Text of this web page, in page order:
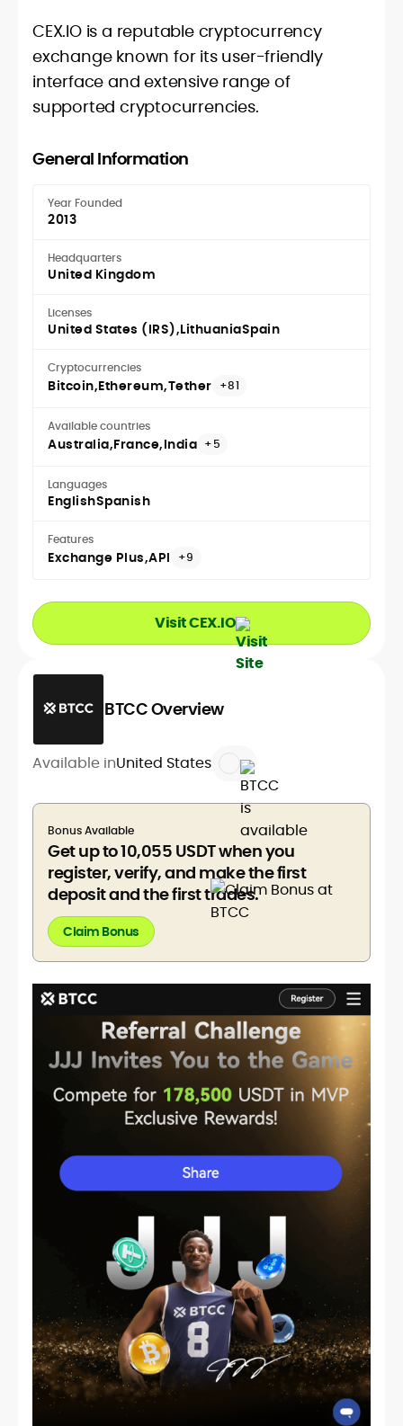
CEX.IO is a reputable cryptocurrency
exchange known for its user-friendly
interface and extensive range of
supported cryptocurrencies.
General Information
Year Founded
2013
Headquarters
United Kingdom
Licenses
United States (IRS) LithuaniaSpain
Cryptocurrencies
Bitcoin Ethereum Tether +81
Available countries
Australia France India +5
Languages
EnglishSpanish
Features
Exchange Plus API +9
Visit CEX.IO
BTCC Overview
Available inUnited States
Bonus Available
Get up to 10,055 USDT when you
register, verify, and make the first
deposit and the first trades.
Claim Bonus